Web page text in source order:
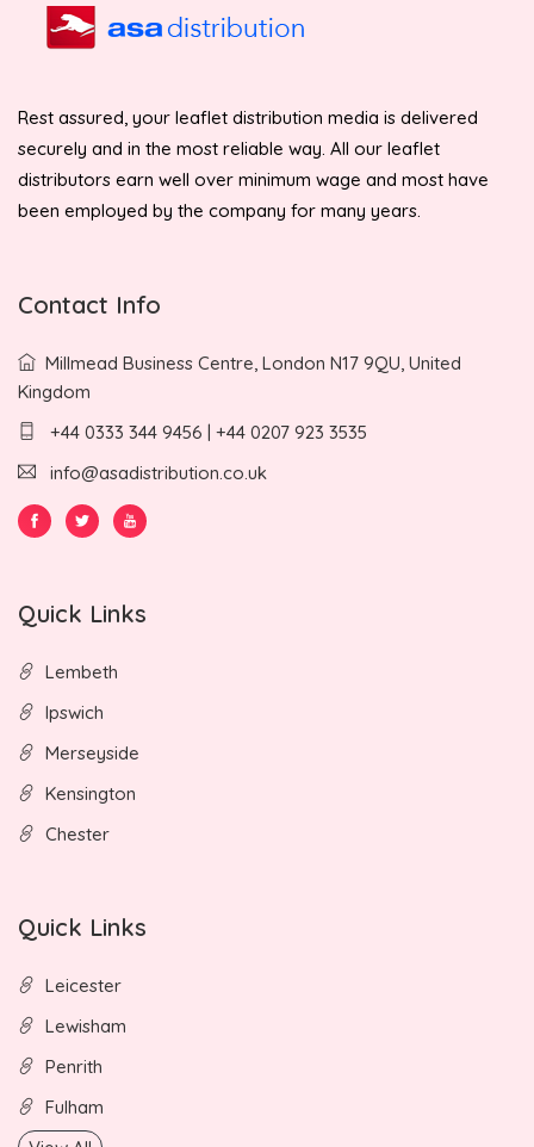
Rest assured, your leaflet distribution media is delivered
securely and in the most reliable way. All our leaflet
distributors earn well over minimum wage and most have
been employed by the company for many years.
Contact Info
Millmead Business Centre, London N17 9QU, United
Kingdom
+44 0333 344 9456 | +44 0207 923 3535
info@asadistribution.co.uk
Quick Links
Lembeth
Ipswich
Merseyside
Kensington
Chester
Quick Links
Leicester
Lewisham
Penrith
Fulham